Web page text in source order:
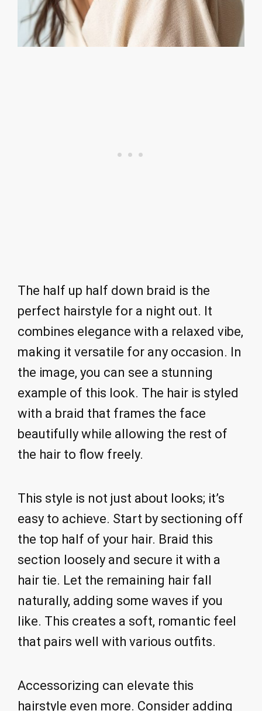
The half up half down braid is the
perfect hairstyle for a night out. It
combines elegance with a relaxed vibe,
making it versatile for any occasion. In
the image, you can see a stunning
example of this look. The hair is styled
with a braid that frames the face
beautifully while allowing the rest of
the hair to flow freely.
This style is not just about looks; it’s
easy to achieve. Start by sectioning off
the top half of your hair. Braid this
section loosely and secure it with a
hair tie. Let the remaining hair fall
naturally, adding some waves if you
like. This creates a soft, romantic feel
that pairs well with various outfits.
Accessorizing can elevate this
hairstyle even more. Consider adding